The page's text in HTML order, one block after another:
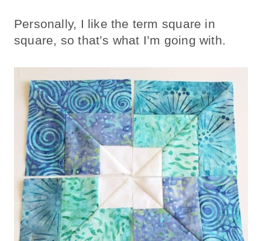
Personally, I like the term square in
square, so that’s what I’m going with.